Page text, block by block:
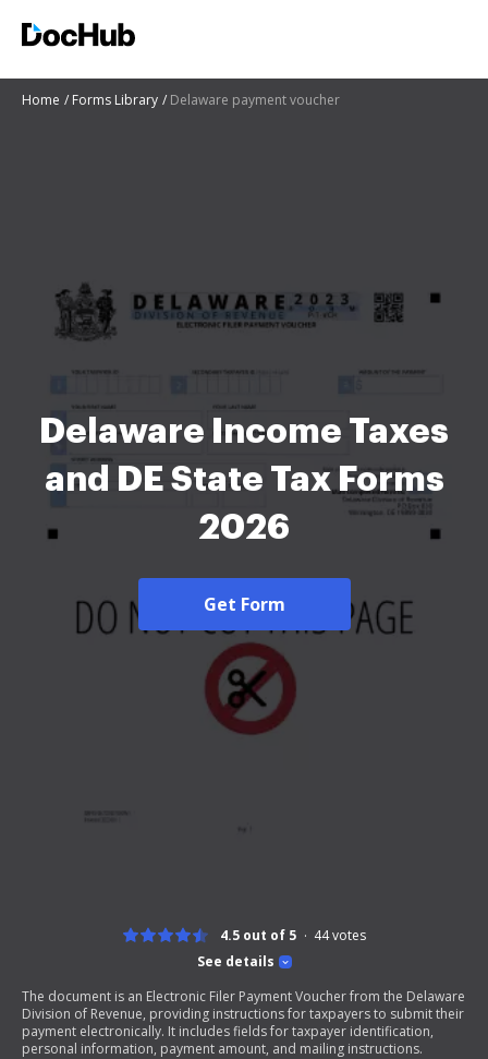
Home Forms Library Delaware payment voucher
Delaware Income Taxes
and DE State Tax Forms
2026
Get Form
See details
4.5 out of 5 44votes
The document is an Electronic Filer Payment Voucher from the Delaware
Division of Revenue, providing instructions for taxpayers to submit their
payment electronically. It includes fields for taxpayer identification,
personal information, payment amount, and mailing instructions.